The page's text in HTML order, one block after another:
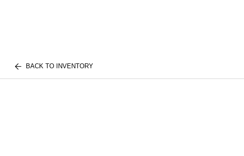
BACK TO INVENTORY